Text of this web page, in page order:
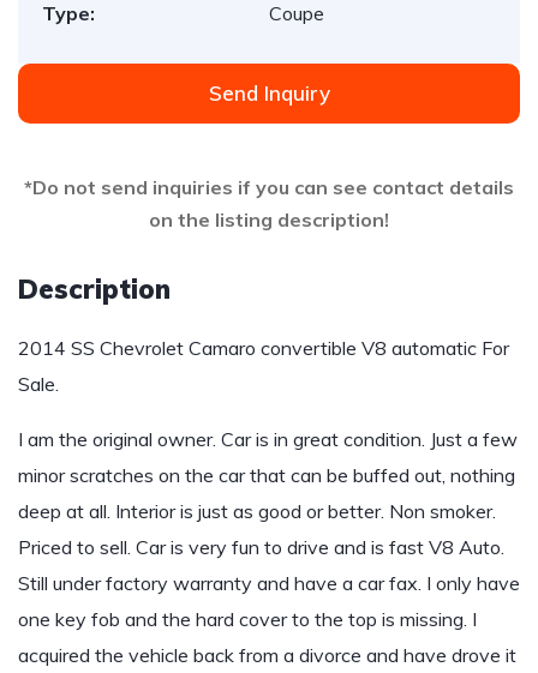
Type:
Coupe
Send Inquiry
*Do not send inquiries if you can see contact details
on the listing description!
Description
2014 SS Chevrolet Camaro convertible V8 automatic For
Sale.
I am the original owner. Car is in great condition. Just a few
minor scratches on the car that can be buffed out, nothing
deep at all. Interior is just as good or better. Non smoker.
Priced to sell. Car is very fun to drive and is fast V8 Auto.
Still under factory warranty and have a car fax. I only have
one key fob and the hard cover to the top is missing. I
acquired the vehicle back from a divorce and have drove it